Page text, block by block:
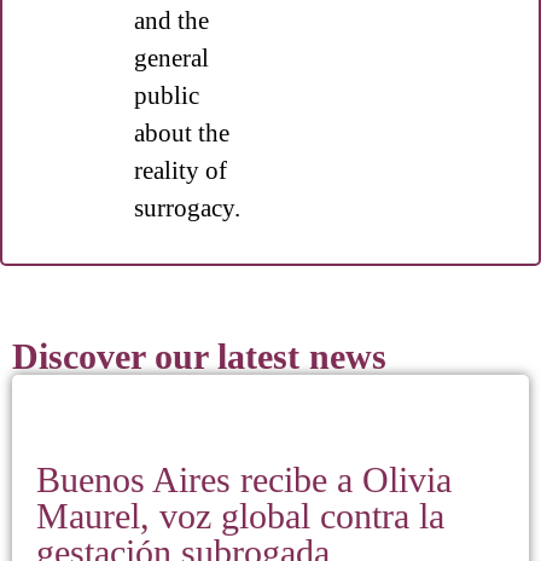
and the
general
public
about the
reality of
surrogacy.
Discover our latest news
Buenos Aires recibe a Olivia
Maurel, voz global contra la
gestación subrogada